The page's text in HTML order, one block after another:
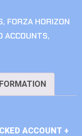
, FORZA HORIZON
ACCOUNTS,
ACCOUNT +